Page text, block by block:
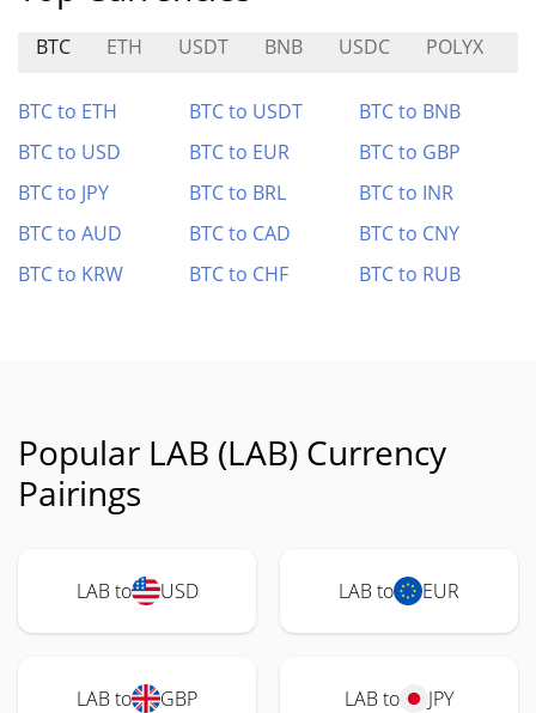
BTC ETH USDT BNB USDC POLYX
BTC to ETH BTC to USDT
BTC to BNB
BTC to USD
BTC to EUR
BTC to GBP
BTC to JPY
BTC to BRL
BTC to INR
BTC to AUD
BTC to CAD
BTC to CNY
BTC to KRW
BTC to CHF BTC to RUB
Popular LAB (LAB) Currency
Pairings
LAB to USD LAB to EUR
LAB to GBP LAB to JPY